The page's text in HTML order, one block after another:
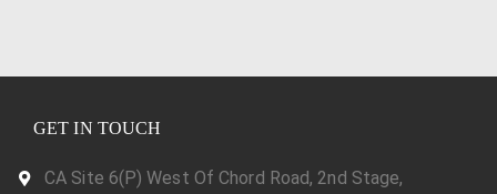
GET IN TOUCH
CA Site 6(P) West Of Chord Road, 2nd Stage,